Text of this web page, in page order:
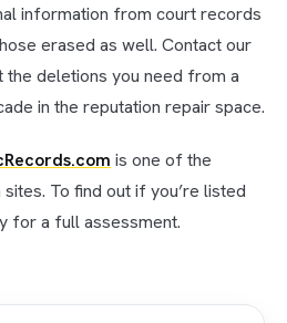
information from court records
erased as well. Contact our
the deletions you need from a
in the reputation repair space.
is one of the
To find out if you’re listed
for a full assessment.